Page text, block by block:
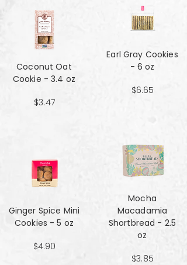
Coconut Oat
Cookie - 3.4 oz
$3.47
Ginger Spice Mini
Cookies - 5 oz
$4.90
Earl Gray Cookies
- 6 oz
$6.65
Mocha
Macadamia
Shortbread - 2.5
oz
$3.85